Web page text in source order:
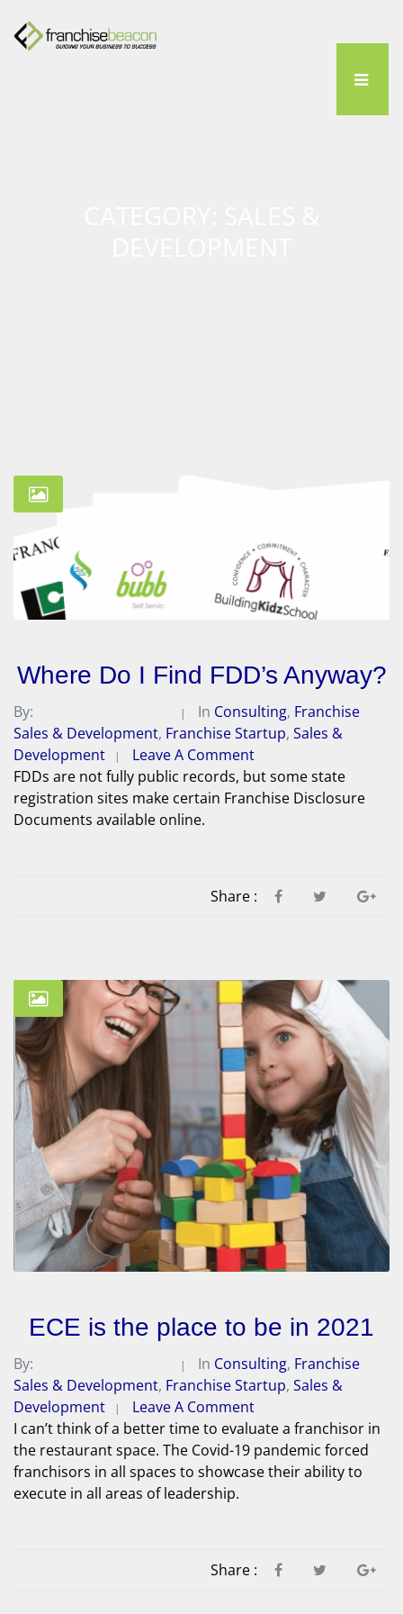
Where Do I Find FDD’s Anyway?
By: In Consulting, Franchise
Sales & Development, Franchise Startup, Sales &
Development
Leave A Comment
FDDs are not fully public records, but some state
registration sites make certain Franchise Disclosure
Documents available online.
Share :
ECE is the place to be in 2021
By: In Consulting, Franchise
Sales & Development, Franchise Startup, Sales &
Development
Leave A Comment
I can’t think of a better time to evaluate a franchisor in
the restaurant space. The Covid-19 pandemic forced
franchisors in all spaces to showcase their ability to
execute in all areas of leadership.
Share :